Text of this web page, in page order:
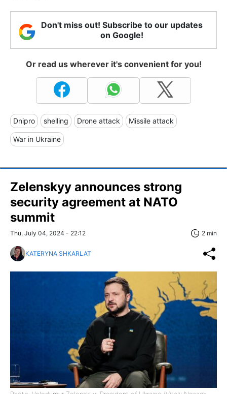
Don't miss out! Subscribe to our updates
on Google!
Or read us wherever it's convenient for you!
Dnipro shelling Drone attack Missile attack
War in Ukraine
Zelenskyy announces strong
security agreement at NATO
summit
Thu, July 04, 2024 - 22:12 2 min
KATERYNA SHKARLAT